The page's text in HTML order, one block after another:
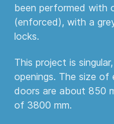
been performed with
(enforced), with a
locks.
This project is
openings. The size of
doors are about 850
of 3800 mm.